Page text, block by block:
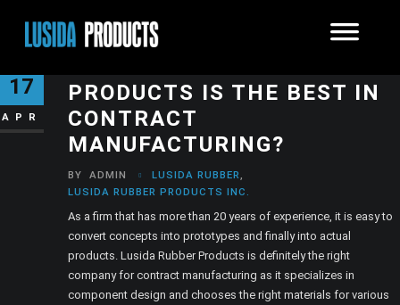
17
APR
PRODUCTS IS THE BEST IN
CONTRACT
MANUFACTURING?
BY ADMIN LUSIDA RUBBER
LUSIDA RUBBER PRODUCTS INC.
As a firm that has more than 20 years of experience, it is easy to
convert concepts into prototypes and finally into actual
products. Lusida Rubber Products is definitely the right
company for contract manufacturing as it specializes in
component design and chooses the right materials for various